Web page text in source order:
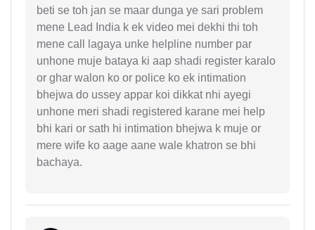
beti se toh jan se maar dunga ye sari problem
mene Lead India k ek video mei dekhi thi toh
mene call lagaya unke helpline number par
unhone muje bataya ki aap shadi register karalo
or ghar walon ko or police ko ek intimation
bhejwa do ussey appar koi dikkat nhi ayegi
unhone meri shadi registered karane mei help
bhi kari or sath hi intimation bhejwa k muje or
mere wife ko aage aane wale khatron se bhi
bachaya.